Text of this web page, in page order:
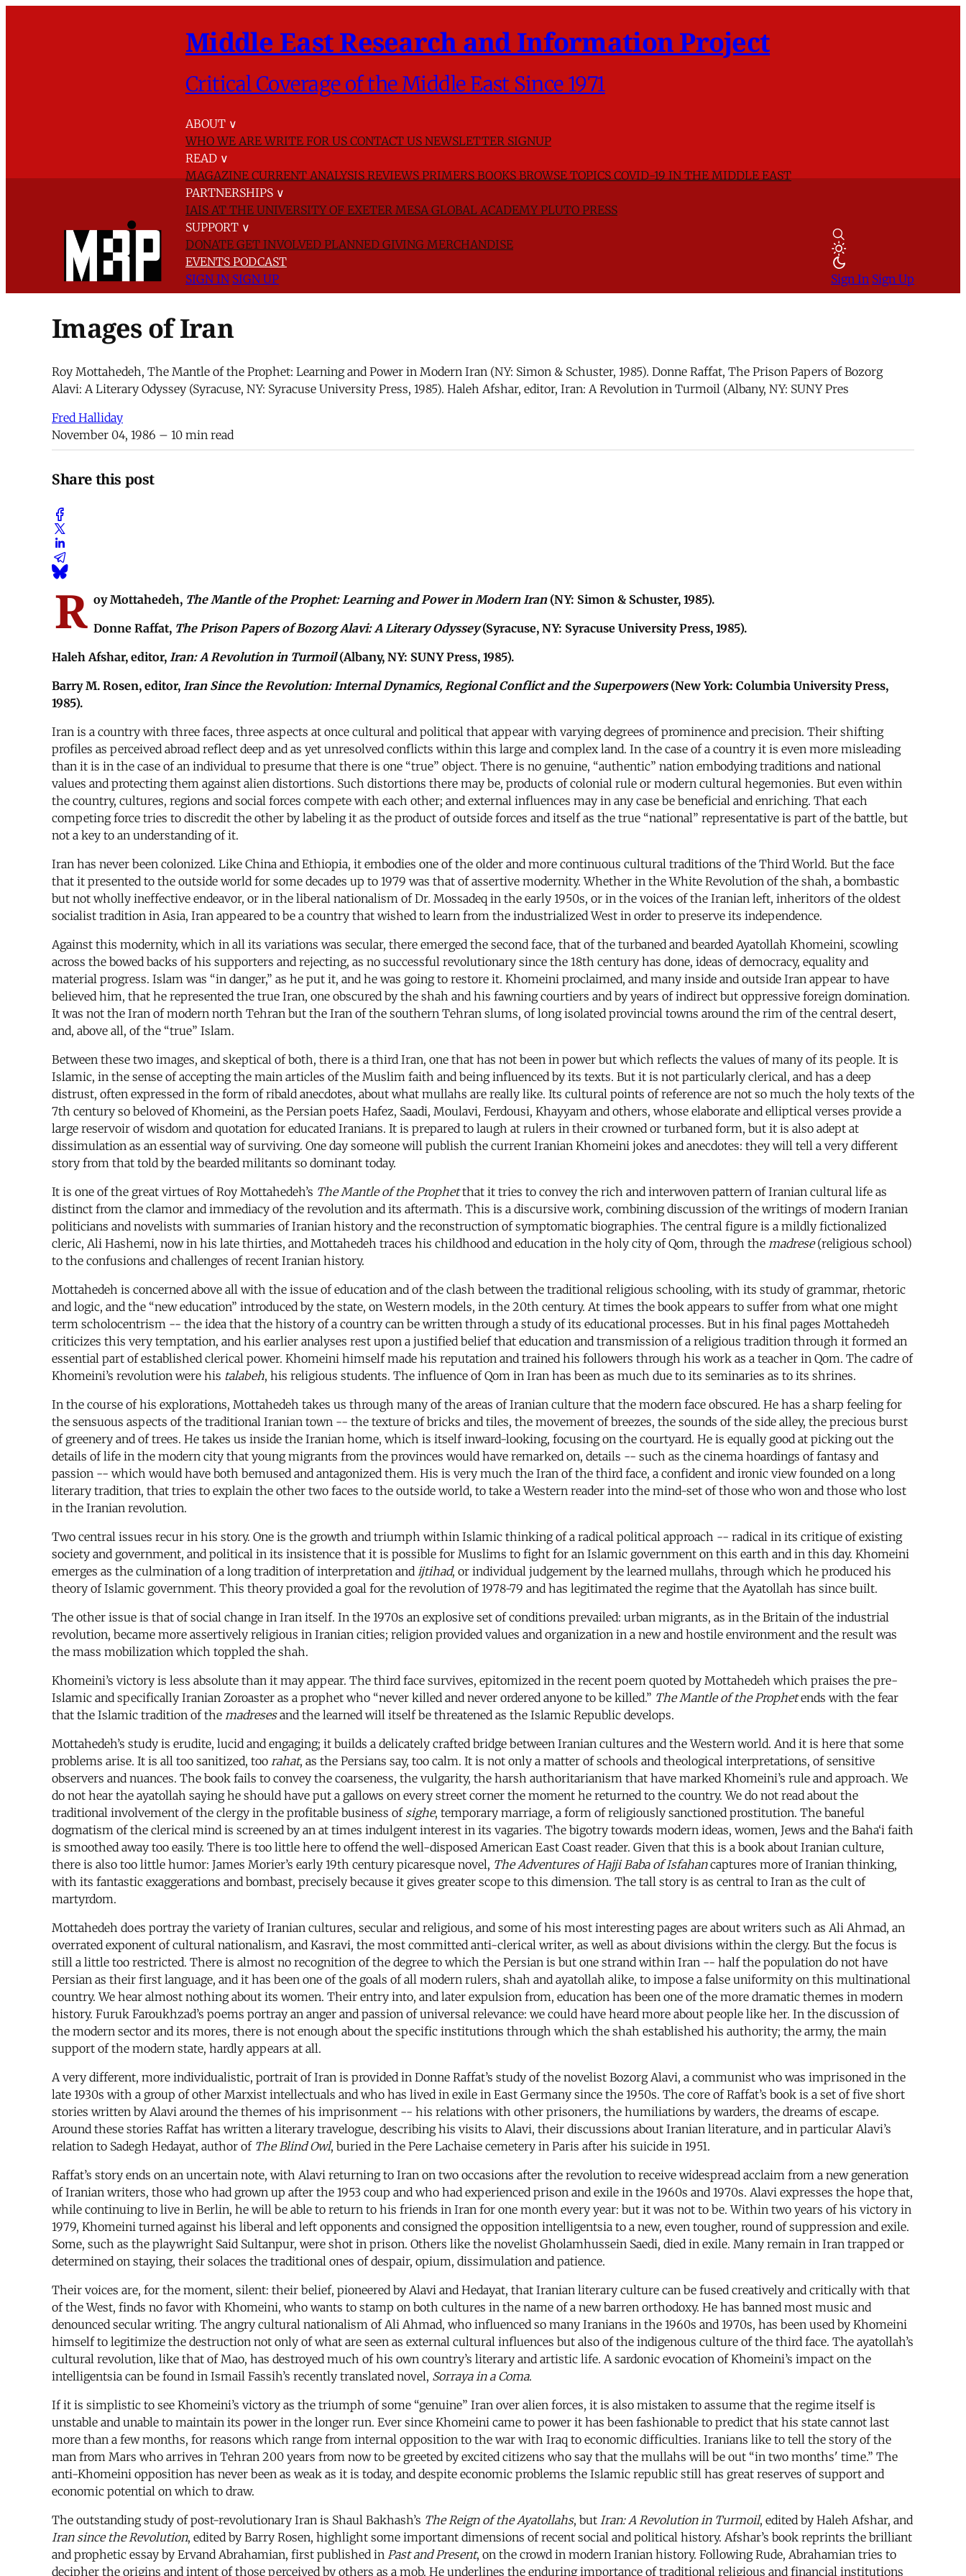
Middle East Research and Information Project
Critical Coverage of the Middle East Since 1971
ABOUT ∨
WHO WE AREWRITE FOR US CONTACT US NEWSLETTER SIGNUP
READ ∨
MAGAZINECURRENT ANALYSISREVIEWSPRIMERSBOOKSBROWSE TOPICSCOVID-19 IN THE MIDDLE EAST
PARTNERSHIPS ∨
IAIS AT THE UNIVERSITY OF EXETER MESA GLOBAL ACADEMYPLUTO PRESS
SUPPORT ∨
DONATE GET INVOLVED PLANNED GIVING MERCHANDISE
EVENTS PODCAST
SIGN IN SIGN UP Sign In Sign Up
Images of Iran
Roy Mottahedeh, The Mantle of the Prophet: Learning and Power in Modern Iran (NY: Simon & Schuster, 1985). Donne Raffat, The Prison Papers of Bozorg
Alavi: A Literary Odyssey (Syracuse, NY: Syracuse University Press, 1985). Haleh Afshar, editor, Iran: A Revolution in Turmoil (Albany, NY: SUNY Pres
Fred Halliday
November 04, 1986 – 10 min read
Share this post
R oy Mottahedeh, The Mantle of the Prophet: Learning and Power in Modern Iran(NY: Simon & Schuster, 1985).
Donne Raffat, The Prison Papers of Bozorg Alavi: A Literary Odyssey(Syracuse, NY: Syracuse University Press, 1985).
Haleh Afshar, editor, Iran: A Revolution in Turmoil(Albany, NY: SUNY Press, 1985).
Barry M. Rosen, editor, Iran Since the Revolution: Internal Dynamics, Regional Conflict and the Superpowers(New York: Columbia University Press,
1985).
Iran is a country with three faces, three aspects at once cultural and political that appear with varying degrees of prominence and precision. Their shifting
profiles as perceived abroad reflect deep and as yet unresolved conflicts within this large and complex land. In the case of a country it is even more misleading
than it is in the case of an individual to presume that there is one “true” object. There is no genuine, “authentic” nation embodying traditions and national
values and protecting them against alien distortions. Such distortions there may be, products of colonial rule or modern cultural hegemonies. But even within
the country, cultures, regions and social forces compete with each other; and external influences may in any case be beneficial and enriching. That each
competing force tries to discredit the other by labeling it as the product of outside forces and itself as the true “national” representative is part of the battle, but
not a key to an understanding of it.
Iran has never been colonized. Like China and Ethiopia, it embodies one of the older and more continuous cultural traditions of the Third World. But the face
that it presented to the outside world for some decades up to 1979 was that of assertive modernity. Whether in the White Revolution of the shah, a bombastic
but not wholly ineffective endeavor, or in the liberal nationalism of Dr. Mossadeq in the early 1950s, or in the voices of the Iranian left, inheritors of the oldest
socialist tradition in Asia, Iran appeared to be a country that wished to learn from the industrialized West in order to preserve its independence.
Against this modernity, which in all its variations was secular, there emerged the second face, that of the turbaned and bearded Ayatollah Khomeini, scowling
across the bowed backs of his supporters and rejecting, as no successful revolutionary since the 18th century has done, ideas of democracy, equality and
material progress. Islam was “in danger,” as he put it, and he was going to restore it. Khomeini proclaimed, and many inside and outside Iran appear to have
believed him, that he represented the true Iran, one obscured by the shah and his fawning courtiers and by years of indirect but oppressive foreign domination.
It was not the Iran of modern north Tehran but the Iran of the southern Tehran slums, of long isolated provincial towns around the rim of the central desert,
and, above all, of the “true” Islam.
Between these two images, and skeptical of both, there is a third Iran, one that has not been in power but which reflects the values of many of its people. It is
Islamic, in the sense of accepting the main articles of the Muslim faith and being influenced by its texts. But it is not particularly clerical, and has a deep
distrust, often expressed in the form of ribald anecdotes, about what mullahs are really like. Its cultural points of reference are not so much the holy texts of the
7th century so beloved of Khomeini, as the Persian poets Hafez, Saadi, Moulavi, Ferdousi, Khayyam and others, whose elaborate and elliptical verses provide a
large reservoir of wisdom and quotation for educated Iranians. It is prepared to laugh at rulers in their crowned or turbaned form, but it is also adept at
dissimulation as an essential way of surviving. One day someone will publish the current Iranian Khomeini jokes and anecdotes: they will tell a very different
story from that told by the bearded militants so dominant today.
It is one of the great virtues of Roy Mottahedeh’s The Mantle of the Prophetthat it tries to convey the rich and interwoven pattern of Iranian cultural life as
distinct from the clamor and immediacy of the revolution and its aftermath. This is a discursive work, combining discussion of the writings of modern Iranian
politicians and novelists with summaries of Iranian history and the reconstruction of symptomatic biographies. The central figure is a mildly fictionalized
cleric, Ali Hashemi, now in his late thirties, and Mottahedeh traces his childhood and education in the holy city of Qom, through the madrese(religious school)
to the confusions and challenges of recent Iranian history.
Mottahedeh is concerned above all with the issue of education and of the clash between the traditional religious schooling, with its study of grammar, rhetoric
and logic, and the “new education” introduced by the state, on Western models, in the 20th century. At times the book appears to suffer from what one might
term scholocentrism -- the idea that the history of a country can be written through a study of its educational processes. But in his final pages Mottahedeh
criticizes this very temptation, and his earlier analyses rest upon a justified belief that education and transmission of a religious tradition through it formed an
essential part of established clerical power. Khomeini himself made his reputation and trained his followers through his work as a teacher in Qom. The cadre of
Khomeini’s revolution were his talabeh, his religious students. The influence of Qom in Iran has been as much due to its seminaries as to its shrines.
In the course of his explorations, Mottahedeh takes us through many of the areas of Iranian culture that the modern face obscured. He has a sharp feeling for
the sensuous aspects of the traditional Iranian town -- the texture of bricks and tiles, the movement of breezes, the sounds of the side alley, the precious burst
of greenery and of trees. He takes us inside the Iranian home, which is itself inward-looking, focusing on the courtyard. He is equally good at picking out the
details of life in the modern city that young migrants from the provinces would have remarked on, details -- such as the cinema hoardings of fantasy and
passion -- which would have both bemused and antagonized them. His is very much the Iran of the third face, a confident and ironic view founded on a long
literary tradition, that tries to explain the other two faces to the outside world, to take a Western reader into the mind-set of those who won and those who lost
in the Iranian revolution.
Two central issues recur in his story. One is the growth and triumph within Islamic thinking of a radical political approach -- radical in its critique of existing
society and government, and political in its insistence that it is possible for Muslims to fight for an Islamic government on this earth and in this day. Khomeini
emerges as the culmination of a long tradition of interpretation and ijtihad, or individual judgement by the learned mullahs, through which he produced his
theory of Islamic government. This theory provided a goal for the revolution of 1978-79 and has legitimated the regime that the Ayatollah has since built.
The other issue is that of social change in Iran itself. In the 1970s an explosive set of conditions prevailed: urban migrants, as in the Britain of the industrial
revolution, became more assertively religious in Iranian cities; religion provided values and organization in a new and hostile environment and the result was
the mass mobilization which toppled the shah.
Khomeini’s victory is less absolute than it may appear. The third face survives, epitomized in the recent poem quoted by Mottahedeh which praises the pre-
Islamic and specifically Iranian Zoroaster as a prophet who “never killed and never ordered anyone to be killed.” The Mantle of the Prophetends with the fear
that the Islamic tradition of the madresesand the learned will itself be threatened as the Islamic Republic develops.
Mottahedeh’s study is erudite, lucid and engaging; it builds a delicately crafted bridge between Iranian cultures and the Western world. And it is here that some
problems arise. It is all too sanitized, too rahat, as the Persians say, too calm. It is not only a matter of schools and theological interpretations, of sensitive
observers and nuances. The book fails to convey the coarseness, the vulgarity, the harsh authoritarianism that have marked Khomeini’s rule and approach. We
do not hear the ayatollah saying he should have put a gallows on every street corner the moment he returned to the country. We do not read about the
traditional involvement of the clergy in the profitable business of sighe, temporary marriage, a form of religiously sanctioned prostitution. The baneful
dogmatism of the clerical mind is screened by an at times indulgent interest in its vagaries. The bigotry towards modern ideas, women, Jews and the Baha‘i faith
is smoothed away too easily. There is too little here to offend the well-disposed American East Coast reader. Given that this is a book about Iranian culture,
there is also too little humor: James Morier’s early 19th century picaresque novel, The Adventures of Hajji Baba of Isfahancaptures more of Iranian thinking,
with its fantastic exaggerations and bombast, precisely because it gives greater scope to this dimension. The tall story is as central to Iran as the cult of
martyrdom.
Mottahedeh does portray the variety of Iranian cultures, secular and religious, and some of his most interesting pages are about writers such as Ali Ahmad, an
overrated exponent of cultural nationalism, and Kasravi, the most committed anti-clerical writer, as well as about divisions within the clergy. But the focus is
still a little too restricted. There is almost no recognition of the degree to which the Persian is but one strand within Iran -- half the population do not have
Persian as their first language, and it has been one of the goals of all modern rulers, shah and ayatollah alike, to impose a false uniformity on this multinational
country. We hear almost nothing about its women. Their entry into, and later expulsion from, education has been one of the more dramatic themes in modern
history. Furuk Faroukhzad’s poems portray an anger and passion of universal relevance: we could have heard more about people like her. In the discussion of
the modern sector and its mores, there is not enough about the specific institutions through which the shah established his authority; the army, the main
support of the modern state, hardly appears at all.
A very different, more individualistic, portrait of Iran is provided in Donne Raffat’s study of the novelist Bozorg Alavi, a communist who was imprisoned in the
late 1930s with a group of other Marxist intellectuals and who has lived in exile in East Germany since the 1950s. The core of Raffat’s book is a set of five short
stories written by Alavi around the themes of his imprisonment -- his relations with other prisoners, the humiliations by warders, the dreams of escape.
Around these stories Raffat has written a literary travelogue, describing his visits to Alavi, their discussions about Iranian literature, and in particular Alavi’s
relation to Sadegh Hedayat, author of The Blind Owl, buried in the Pere Lachaise cemetery in Paris after his suicide in 1951.
Raffat’s story ends on an uncertain note, with Alavi returning to Iran on two occasions after the revolution to receive widespread acclaim from a new generation
of Iranian writers, those who had grown up after the 1953 coup and who had experienced prison and exile in the 1960s and 1970s. Alavi expresses the hope that,
while continuing to live in Berlin, he will be able to return to his friends in Iran for one month every year: but it was not to be. Within two years of his victory in
1979, Khomeini turned against his liberal and left opponents and consigned the opposition intelligentsia to a new, even tougher, round of suppression and exile.
Some, such as the playwright Said Sultanpur, were shot in prison. Others like the novelist Gholamhussein Saedi, died in exile. Many remain in Iran trapped or
determined on staying, their solaces the traditional ones of despair, opium, dissimulation and patience.
Their voices are, for the moment, silent: their belief, pioneered by Alavi and Hedayat, that Iranian literary culture can be fused creatively and critically with that
of the West, finds no favor with Khomeini, who wants to stamp on both cultures in the name of a new barren orthodoxy. He has banned most music and
denounced secular writing. The angry cultural nationalism of Ali Ahmad, who influenced so many Iranians in the 1960s and 1970s, has been used by Khomeini
himself to legitimize the destruction not only of what are seen as external cultural influences but also of the indigenous culture of the third face. The ayatollah’s
cultural revolution, like that of Mao, has destroyed much of his own country’s literary and artistic life. A sardonic evocation of Khomeini’s impact on the
intelligentsia can be found in Ismail Fassih’s recently translated novel, Sorraya in a Coma.
If it is simplistic to see Khomeini’s victory as the triumph of some “genuine” Iran over alien forces, it is also mistaken to assume that the regime itself is
unstable and unable to maintain its power in the longer run. Ever since Khomeini came to power it has been fashionable to predict that his state cannot last
more than a few months, for reasons which range from internal opposition to the war with Iraq to economic difficulties. Iranians like to tell the story of the
man from Mars who arrives in Tehran 200 years from now to be greeted by excited citizens who say that the mullahs will be out “in two months' time.” The
anti-Khomeini opposition has never been as weak as it is today, and despite economic problems the Islamic republic still has great reserves of support and
economic potential on which to draw.
The outstanding study of post-revolutionary Iran is Shaul Bakhash’s The Reign of the Ayatollahs, but Iran: A Revolution in Turmoil, edited by Haleh Afshar, and
Iran since the Revolution, edited by Barry Rosen, highlight some important dimensions of recent social and political history. Afshar’s book reprints the brilliant
and prophetic essay by Ervand Abrahamian, first published in Past and Present, on the crowd in modern Iranian history. Following Rude, Abrahamian tries to
decipher the origins and intent of those perceived by others as a mob. He underlines the enduring importance of traditional religious and financial institutions